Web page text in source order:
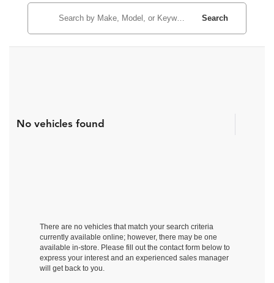
Search
No vehicles found
There are no vehicles that match your search criteria
currently available online; however, there may be one
available in-store. Please fill out the contact form below to
express your interest and an experienced sales manager
will get back to you.